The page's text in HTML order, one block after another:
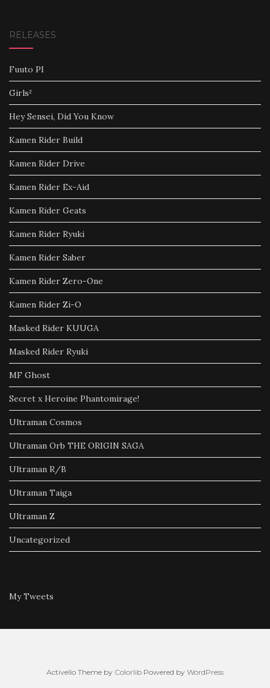
RELEASES
Fuuto PI
Girls²
Hey Sensei, Did You Know
Kamen Rider Build
Kamen Rider Drive
Kamen Rider Ex-Aid
Kamen Rider Geats
Kamen Rider Ryuki
Kamen Rider Saber
Kamen Rider Zero-One
Kamen Rider Zi-O
Masked Rider KUUGA
Masked Rider Ryuki
MF Ghost
Secret x Heroine Phantomirage!
Ultraman Cosmos
Ultraman Orb THE ORIGIN SAGA
Ultraman R/B
Ultraman Taiga
Ultraman Z
Uncategorized
My Tweets
Activello Theme by Colorlib Powered by WordPress